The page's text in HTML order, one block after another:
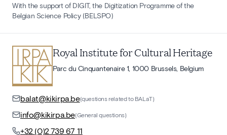
With the support of DIGIT, the Digitization Programme of the
Belgian Science Policy (BELSPO)
Royal Institute for Cultural Heritage
Parc du Cinquantenaire 1, 1000 Brussels, Belgium
balat@kikirpa.be(questions related to BALaT)
info@kikirpa.be(General questions)
+32 (0)2 739 67 11